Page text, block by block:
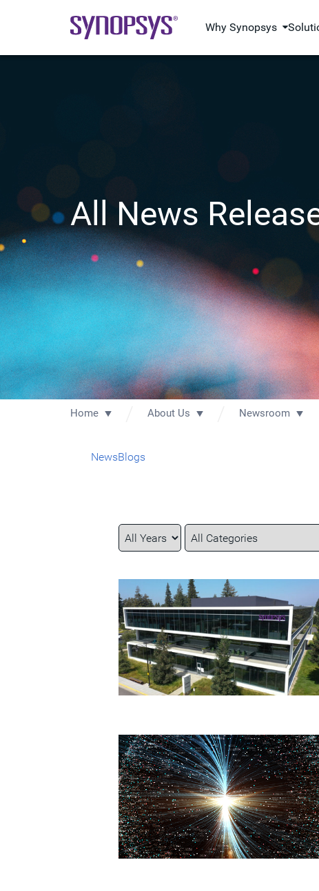
Why Synopsys
All News
Home About Us Newsroom
NewsBlogs
Year
Category
Keywords